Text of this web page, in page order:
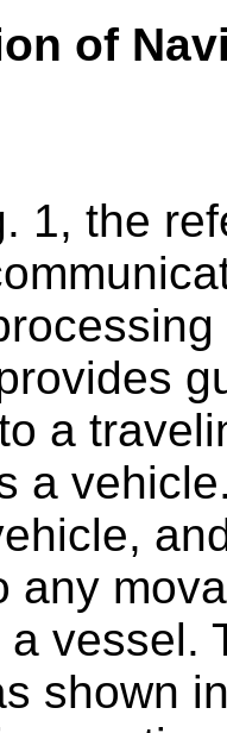
of
1, the
a
a
any
vessel.
shown